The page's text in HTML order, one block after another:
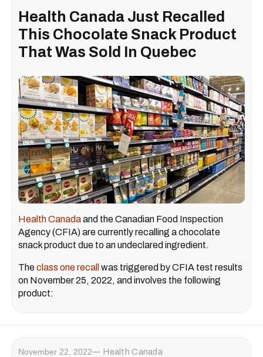
Health Canada Just Recalled
This Chocolate Snack Product
That Was Sold In Quebec
Health Canadaand the Canadian Food Inspection
Agency (CFIA) are currently recalling a chocolate
snack product due to an undeclared ingredient.
Theclass one recall was triggered by CFIA test results
on November 25, 2022, and involves the following
product:
November 22, 2022 Health Canada